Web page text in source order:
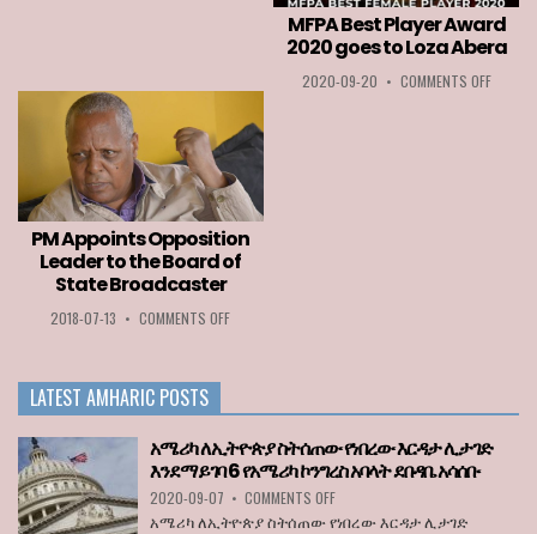
COUNTRIES
THE
EU
BORDERS
REOPEN
ON
JULY
1
MFPA Best Player Award
2020 goes to Loza Abera
2020-09-20 • COMMENTS OFFON
PM Appoints Opposition
Leader to the Board of
State Broadcaster
2018-07-13 • COMMENTS OFFON
TO
THE
BOARD
OF
STATE
BROADCASTER
LATEST AMHARIC POSTS
አሜሪካ ለኢትዮጵያ ስትሰጠው የነበረው እርዳታ ሊታገድ
እንደማይገባ 6 የአሜሪካ ኮንግረስ አባላት ደበዳቤ አሳሰቡ
2020-09-07 • COMMENTS OFFON
አሜሪካ
አሜሪካ ለኢትዮጵያ ስትሰጠው የነበረው እርዳታ ሊታገድ